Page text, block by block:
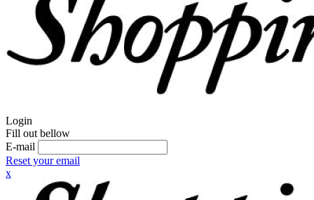
Login
Fill out bellow
E-mail
Reset your email
x